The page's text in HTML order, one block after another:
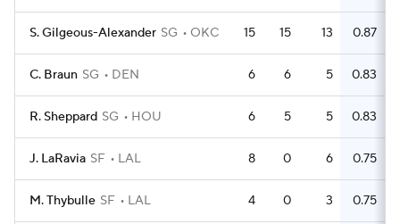
S. Gilgeous-Alexander SG OKC 15 15 13 0.87
C. Braun SG DEN 6 6 5 0.83
R. Sheppard SG HOU 6 5 5 0.83
J. LaRavia SF LAL 8 0 6 0.75
M. Thybulle SF LAL 4 0 3 0.75